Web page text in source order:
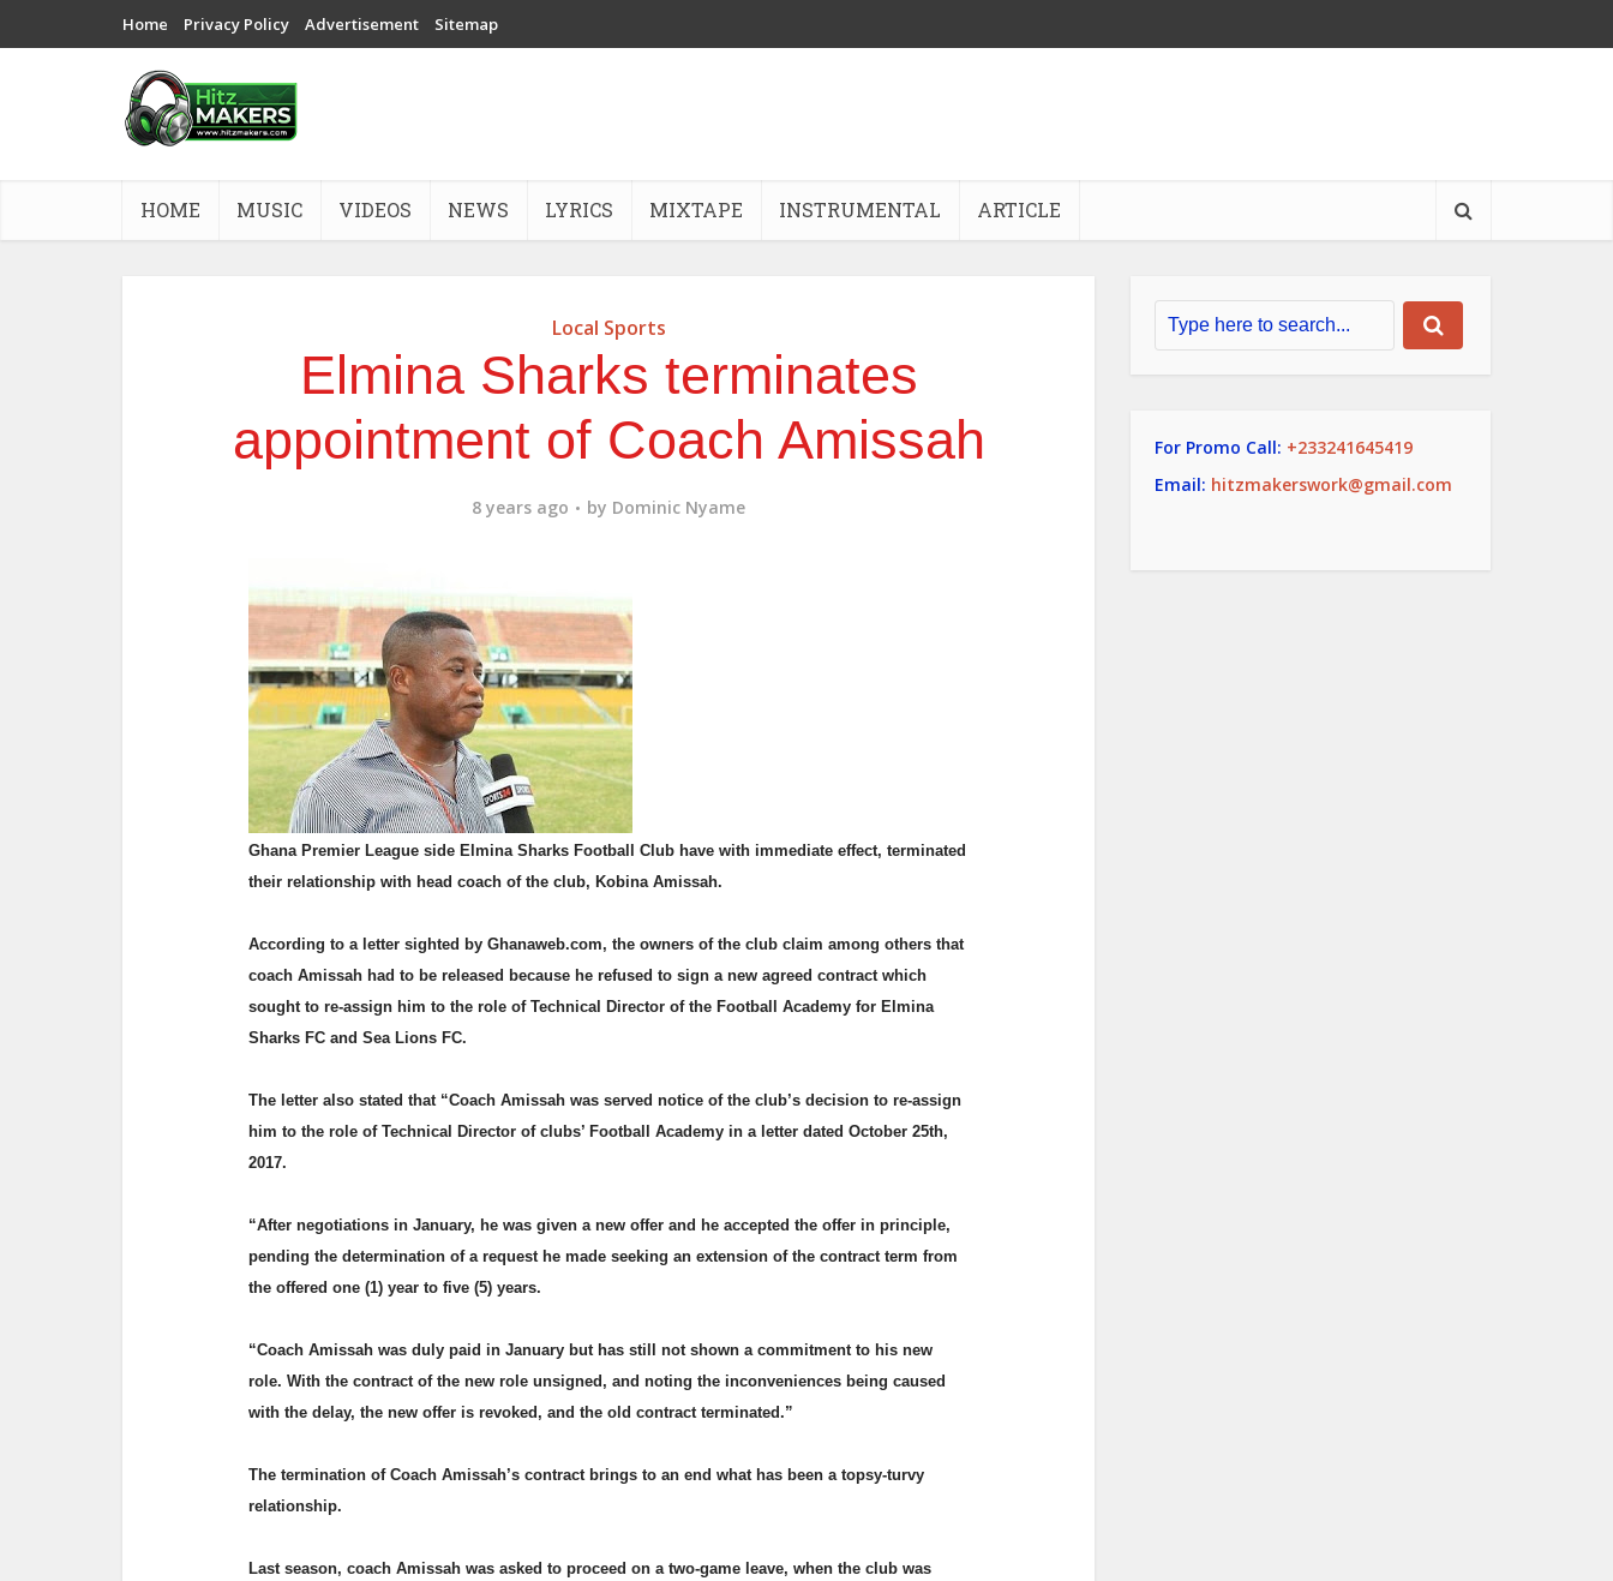
Home Privacy Policy Advertisement Sitemap
HOME MUSIC VIDEOS NEWS LYRICS MIXTAPE INSTRUMENTAL ARTICLE
Local Sports
Elmina Sharks terminates
appointment of Coach Amissah
8 years ago by Dominic Nyame
Ghana Premier League side Elmina Sharks Football Club have with immediate effect, terminated
their relationship with head coach of the club, Kobina Amissah.
According to a letter sighted by Ghanaweb.com, the owners of the club claim among others that
coach Amissah had to be released because he refused to sign a new agreed contract which
sought to re-assign him to the role of Technical Director of the Football Academy for Elmina
Sharks FC and Sea Lions FC.
The letter also stated that “Coach Amissah was served notice of the club’s decision to re-assign
him to the role of Technical Director of clubs’ Football Academy in a letter dated October 25th,
2017.
“After negotiations in January, he was given a new offer and he accepted the offer in principle,
pending the determination of a request he made seeking an extension of the contract term from
the offered one (1) year to five (5) years.
“Coach Amissah was duly paid in January but has still not shown a commitment to his new
role. With the contract of the new role unsigned, and noting the inconveniences being caused
with the delay, the new offer is revoked, and the old contract terminated.”
The termination of Coach Amissah’s contract brings to an end what has been a topsy-turvy
relationship.
Last season, coach Amissah was asked to proceed on a two-game leave, when the club was
For Promo Call: +233241645419
Email: hitzmakerswork@gmail.com